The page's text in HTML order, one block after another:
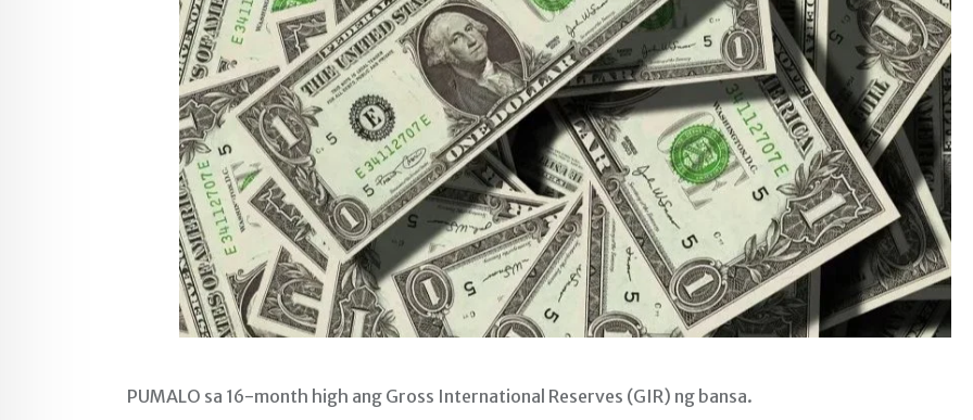
PUMALO sa 16-month high ang Gross International Reserves (GIR) ng bansa.